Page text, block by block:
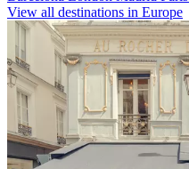
View all destinations in Europe